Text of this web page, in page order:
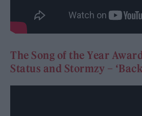
The Song of the Year
Status and Stormzy –